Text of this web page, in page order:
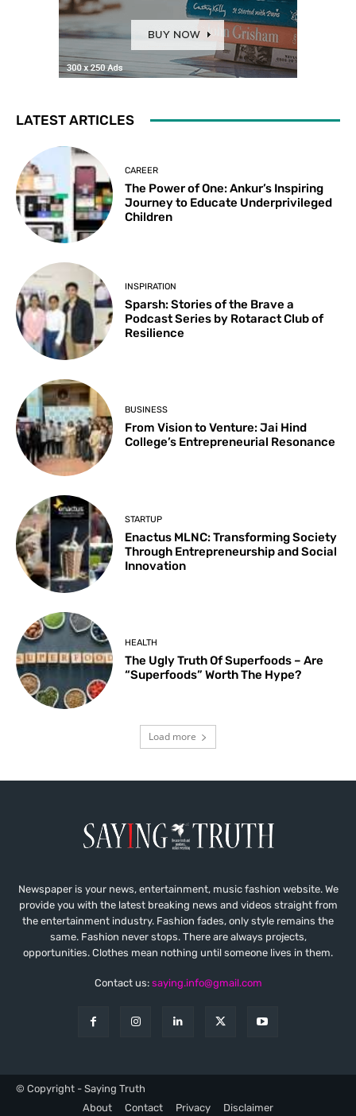
LATEST ARTICLES
CAREER
The Power of One: Ankur’s Inspiring
Journey to Educate Underprivileged
Children
INSPIRATION
Sparsh: Stories of the Brave a
Podcast Series by Rotaract Club of
Resilience
BUSINESS
From Vision to Venture: Jai Hind
College’s Entrepreneurial Resonance
STARTUP
Enactus MLNC: Transforming Society
Through Entrepreneurship and Social
Innovation
HEALTH
The Ugly Truth Of Superfoods – Are
“Superfoods” Worth The Hype?
Load more
Newspaper is your news, entertainment, music fashion website. We
provide you with the latest breaking news and videos straight from
the entertainment industry. Fashion fades, only style remains the
same. Fashion never stops. There are always projects,
opportunities. Clothes mean nothing until someone lives in them.
Contact us: saying.info@gmail.com
© Copyright - Saying Truth
About
Contact Privacy Disclaimer